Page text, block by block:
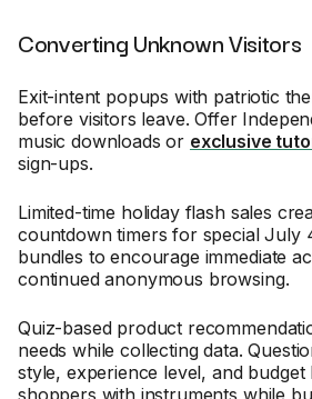
Converting Unknown Visitors
Exit-intent popups with patriotic
before visitors leave. Offer
music downloads or exclusive
sign-ups.
Limited-time holiday flash sales
countdown timers for special July
bundles to encourage immediate
continued anonymous browsing.
Quiz-based product
needs while collecting data.
style, experience level, and budget
shoppers with instruments while